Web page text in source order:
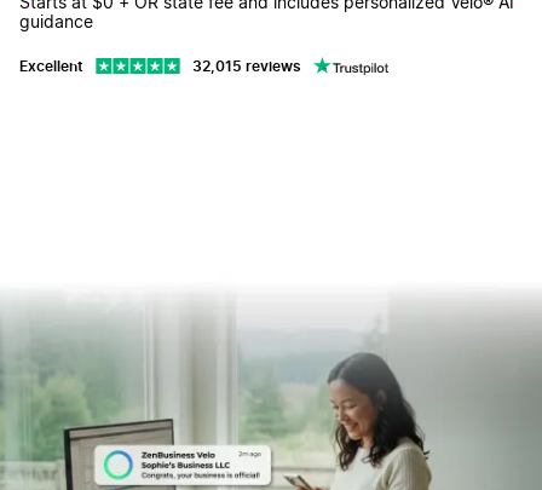
Starts at $0 + OR state fee and includes personalized Velo® AI
guidance
Excellent 32,015 reviews